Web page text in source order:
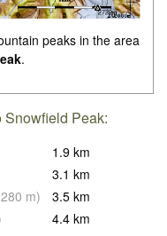
peaks in the area
.
Snowfield Peak:
1.9 km
3.1 km
m) 3.5 km
4.4 km